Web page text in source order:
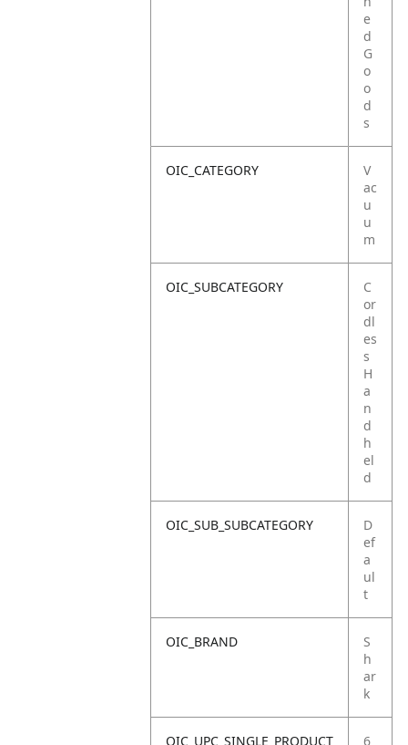
e
d
G
o
o
d
s
OIC_CATEGORY
V
ac
u
u
m
OIC_SUBCATEGORY
C
or
dl
es
s
H
a
n
d
h
el
d
OIC_SUB_SUBCATEGORY
D
ef
a
ul
t
OIC_BRAND
S
h
ar
k
OIC_UPC_SINGLE_PRODUCT 6